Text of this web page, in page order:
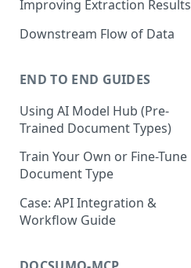
Document Lifecycle Stages
Improving Extraction Results
Downstream Flow of Data
END TO END GUIDES
Using AI Model Hub (Pre-
Trained Document Types)
Train Your Own or Fine-Tune
Document Type
Case: API Integration &
Workflow Guide